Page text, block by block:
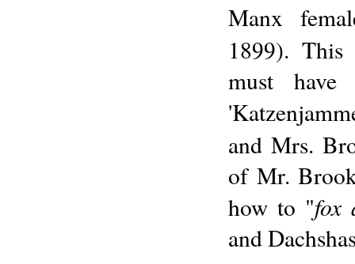
Manx
1899). This
must
and Mrs.
of Mr.
how to "fox
and